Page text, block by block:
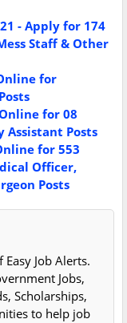
- Apply for 174
Staff & Other
for
for 08
Assistant Posts
for 553
Officer,
Posts
Job Alerts.
Jobs,
Scholarships,
to help job